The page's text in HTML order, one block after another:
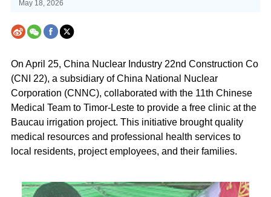
May 18, 2026
On April 25, China Nuclear Industry 22nd Construction Co
(CNI 22), a subsidiary of China National Nuclear
Corporation (CNNC), collaborated with the 11th Chinese
Medical Team to Timor-Leste to provide a free clinic at the
Baucau irrigation project. This initiative brought quality
medical resources and professional health services to
local residents, project employees, and their families.